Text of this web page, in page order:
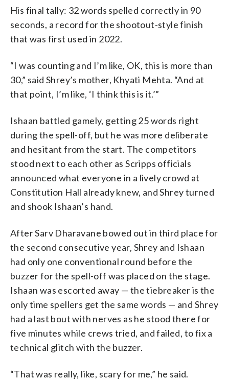
His final tally: 32 words spelled correctly in 90
seconds, a record for the shootout-style finish
that was first used in 2022.
“I was counting and I’m like, OK, this is more than
30,” said Shrey’s mother, Khyati Mehta. “And at
that point, I’m like, ‘I think this is it.’”
Ishaan battled gamely, getting 25 words right
during the spell-off, but he was more deliberate
and hesitant from the start. The competitors
stood next to each other as Scripps officials
announced what everyone in a lively crowd at
Constitution Hall already knew, and Shrey turned
and shook Ishaan’s hand.
After Sarv Dharavane bowed out in third place for
the second consecutive year, Shrey and Ishaan
had only one conventional round before the
buzzer for the spell-off was placed on the stage.
Ishaan was escorted away — the tiebreaker is the
only time spellers get the same words — and Shrey
had a last bout with nerves as he stood there for
five minutes while crews tried, and failed, to fix a
technical glitch with the buzzer.
“That was really, like, scary for me,” he said.